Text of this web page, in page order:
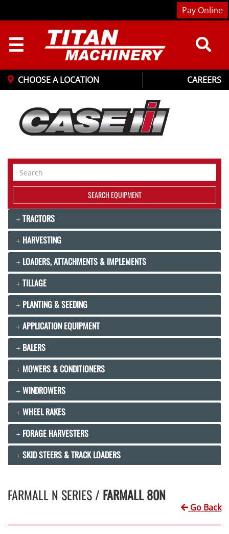
CHOOSE A LOCATION CAREERS
Pay Online
☰
Search
Equipment
SEARCH EQUIPMENT
TRACTORS
HARVESTING
LOADERS, ATTACHMENTS & IMPLEMENTS
TILLAGE
PLANTING & SEEDING
APPLICATION EQUIPMENT
BALERS
MOWERS & CONDITIONERS
WINDROWERS
WHEEL RAKES
FORAGE HARVESTERS
SKID STEERS & TRACK LOADERS
FARMALL N SERIES / FARMALL 80N
Go Back